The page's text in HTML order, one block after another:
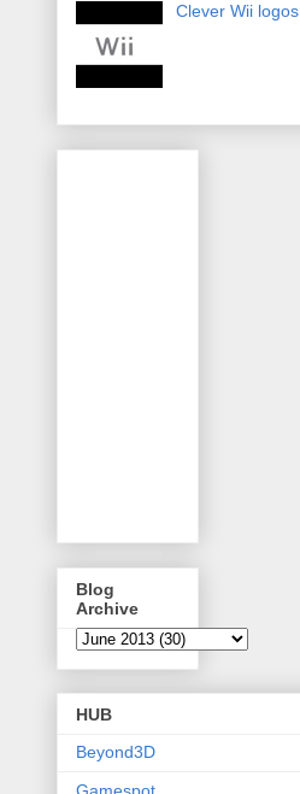
Clever Wii logos
Blog
Archive
HUB
Beyond3D
Gamespot